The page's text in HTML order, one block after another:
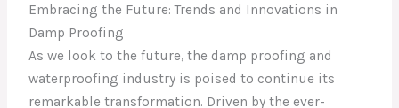
Embracing the Future: Trends and Innovations in
Damp Proofing
As we look to the future, the damp proofing and
waterproofing industry is poised to continue its
remarkable transformation. Driven by the ever-